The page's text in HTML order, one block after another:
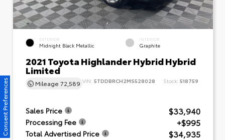
EXTERIOR
Midnight Black Metallic
INTERIOR
Graphite
2021 Toyota Highlander Hybrid Hybrid
Limited
Mileage 72,589 VIN: 5TDDBRCH2MS528028 Stock: 518759
Sales Price $33,940
Processing Fee +$995
Total Advertised Price $34,935
Consent Preferences